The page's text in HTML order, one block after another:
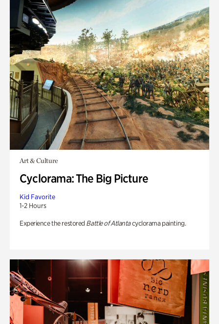
Art & Culture
Cyclorama: The Big Picture
Kid Favorite
1-2 Hours
Experience the restored Battle of Atlantacyclorama painting.